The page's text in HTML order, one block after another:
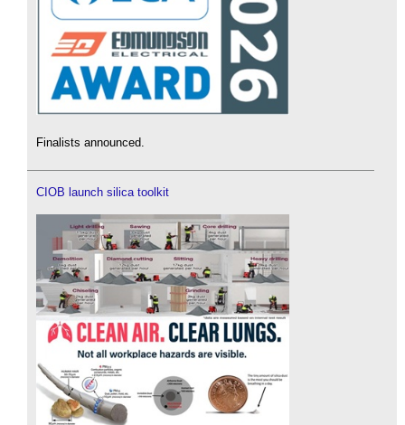
Finalists announced.
CIOB launch silica toolkit